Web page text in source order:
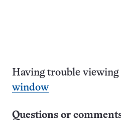
Having trouble viewing
window
Questions or